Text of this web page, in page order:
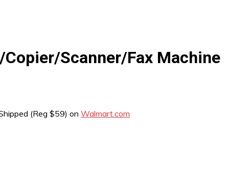
Scanner/Fax Machine
(Reg $59) on Walmart.com